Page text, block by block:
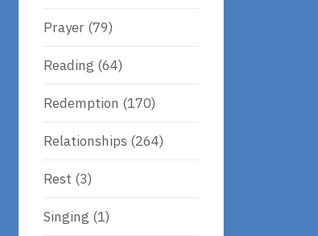
Prayer (79)
Reading (64)
Redemption (170)
Relationships (264)
Rest (3)
Singing (1)